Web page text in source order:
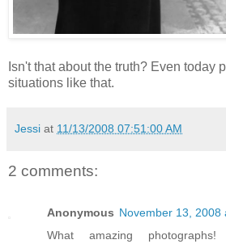
Isn't that about the truth? Even today
situations like that.
Jessi at 11/13/2008 07:51:00 AM
2 comments:
Anonymous November 13, 2008
What amazing